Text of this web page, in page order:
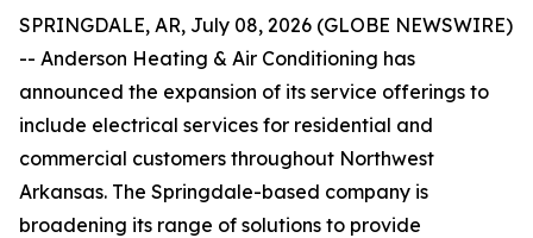
SPRINGDALE, AR, July 08, 2026 (GLOBE NEWSWIRE)
-- Anderson Heating & Air Conditioning has
announced the expansion of its service offerings to
include electrical services for residential and
commercial customers throughout Northwest
Arkansas. The Springdale-based company is
broadening its range of solutions to provide